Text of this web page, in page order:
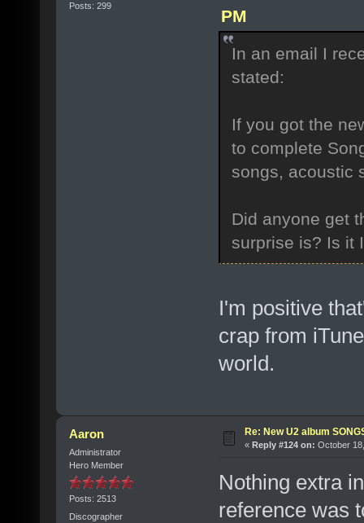
Posts: 299
PM
In an email I
stated:
If you got the
to complete
songs, acoustic
Did anyone get
surprise is? Is it
I'm positive
crap from
world.
Aaron
Administrator
Hero Member
Posts: 2513
Discographer
Re: New U2 album
« Reply #124 on: October
Nothing extra
reference was